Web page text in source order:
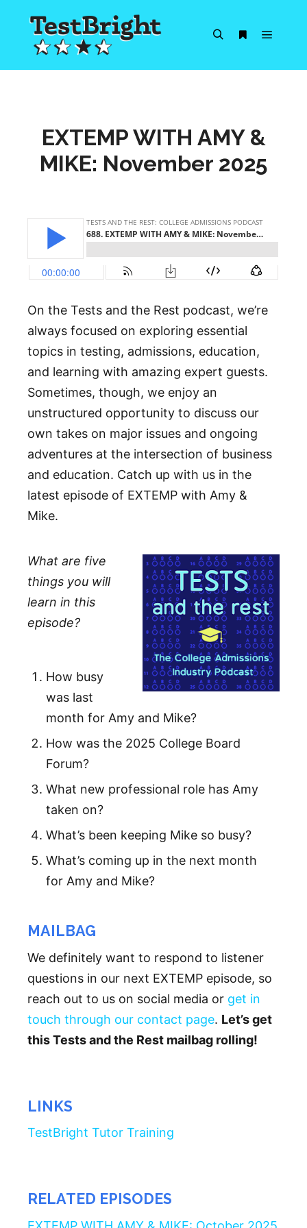
EXTEMP WITH AMY &
MIKE: November 2025
On the Tests and the Rest podcast, we’re
always focused on exploring essential
topics in testing, admissions, education,
and learning with amazing expert guests.
Sometimes, though, we enjoy an
unstructured opportunity to discuss our
own takes on major issues and ongoing
adventures at the intersection of business
and education. Catch up with us in the
latest episode of EXTEMP with Amy &
Mike.
What are five
things you will
learn in this
episode?
How busy
was last
month for Amy and Mike?
How was the 2025 College Board
Forum?
What new professional role has Amy
taken on?
What’s been keeping Mike so busy?
What’s coming up in the next month
for Amy and Mike?
MAILBAG
We definitely want to respond to listener
questions in our next EXTEMP episode, so
reach out to us on social media or get in
touch through our contact page. Let’s get
this Tests and the Rest mailbag rolling!
LINKS
TestBright Tutor Training
RELATED EPISODES